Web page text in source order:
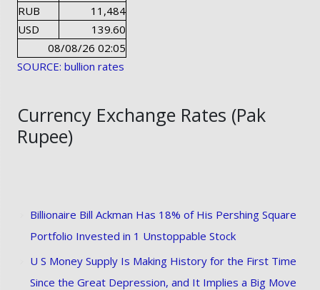
RUB
11,484
USD
139.60
08/08/26 02:05
SOURCE: bullion rates
Currency Exchange Rates (Pak
Rupee)
Billionaire Bill Ackman Has 18% of His Pershing Square
Portfolio Invested in 1 Unstoppable Stock
U S Money Supply Is Making History for the First Time
Since the Great Depression, and It Implies a Big Move